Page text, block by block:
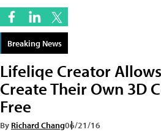
Breaking News
Lifeliqe Creator
Create Their Own 3D
Free
By Richard Chang06/21/16